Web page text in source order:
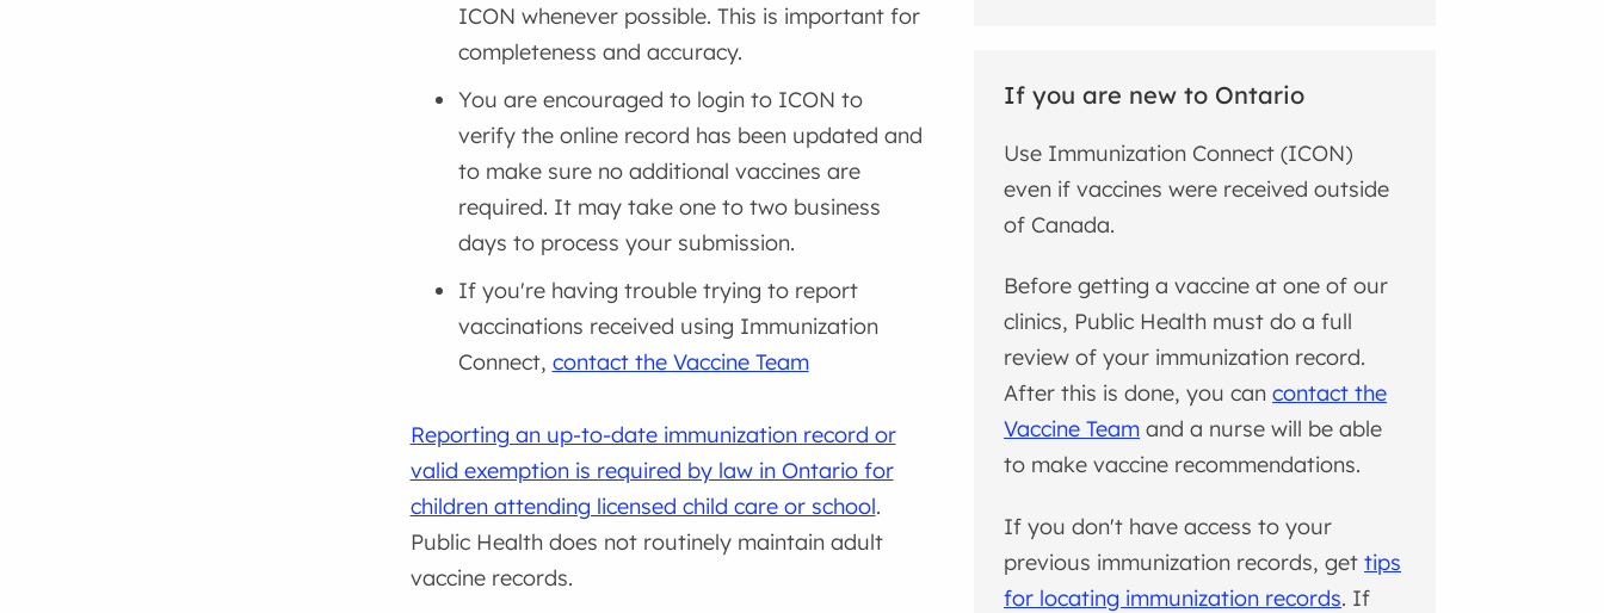
ICON whenever possible. This is important for
completeness and accuracy.
You are encouraged to login to ICON to
verify the online record has been updated and
to make sure no additional vaccines are
required. It may take one to two business
days to process your submission.
If you're having trouble trying to report
vaccinations received using Immunization
Connect, contact the Vaccine Team
Reporting an up-to-date immunization record or
valid exemption is required by law in Ontario for
children attending licensed child care or school.
Public Health does not routinely maintain adult
vaccine records.
If you are new to Ontario
Use Immunization Connect (ICON)
even if vaccines were received outside
of Canada.
Before getting a vaccine at one of our
clinics, Public Health must do a full
review of your immunization record.
After this is done, you cancontact the
Vaccine Team and a nurse will be able
to make vaccine recommendations.
If you don't have access to your
previous immunization records, gettips
for locating immunization records. If